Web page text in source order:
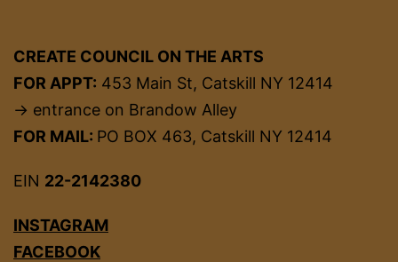
CREATE COUNCIL ON THE ARTS
FOR APPT: 453 Main St, Catskill NY 12414
→ entrance on Brandow Alley
FOR MAIL: PO BOX 463, Catskill NY 12414
EIN 22-2142380
INSTAGRAM
FACEBOOK